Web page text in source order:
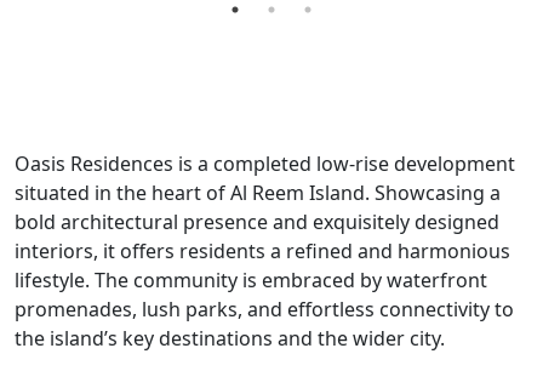
Oasis Residences is a completed low-rise development
situated in the heart of Al Reem Island. Showcasing a
bold architectural presence and exquisitely designed
interiors, it offers residents a refined and harmonious
lifestyle. The community is embraced by waterfront
promenades, lush parks, and effortless connectivity to
the island’s key destinations and the wider city.